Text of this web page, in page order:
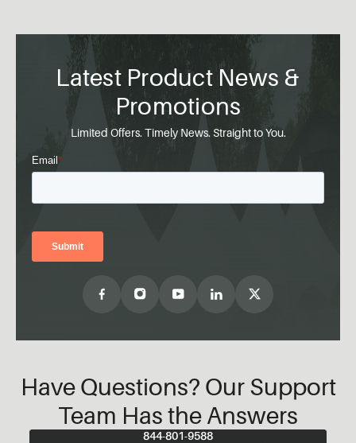
Latest Product News &
Promotions
Limited Offers. Timely News. Straight to You.
Have Questions? Our Support
Team Has the Answers
844-801-9588